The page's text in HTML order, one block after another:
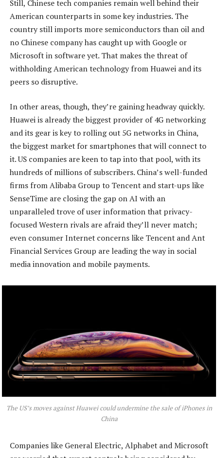
Still, Chinese tech companies remain well behind their
American counterparts in some key industries. The
country still imports more semiconductors than oil and
no Chinese company has caught up with Google or
Microsoft in software yet. That makes the threat of
withholding American technology from Huawei and its
peers so disruptive.
In other areas, though, they’re gaining headway quickly.
Huawei is already the biggest provider of 4G networking
and its gear is key to rolling out 5G networks in China,
the biggest market for smartphones that will connect to
it. US companies are keen to tap into that pool, with its
hundreds of millions of subscribers. China’s well-funded
firms from Alibaba Group to Tencent and start-ups like
SenseTime are closing the gap on AI with an
unparalleled trove of user information that privacy-
focused Western rivals are afraid they’ll never match;
even consumer Internet concerns like Tencent and Ant
Financial Services Group are leading the way in social
media innovation and mobile payments.
The US’s moves against Huawei could undermine the sale of iPhones in
China
Companies like General Electric, Alphabet and Microsoft